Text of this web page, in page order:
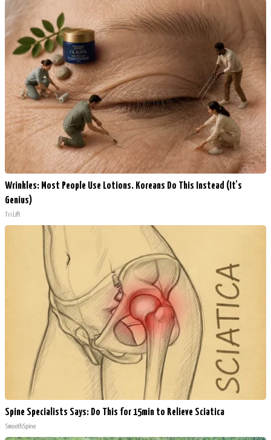
Wrinkles: Most People Use Lotions. Koreans Do This Instead (It's
Genius)
Tri Lift
Spine Specialists Says: Do This for 15min to Relieve Sciatica
SmoothSpine